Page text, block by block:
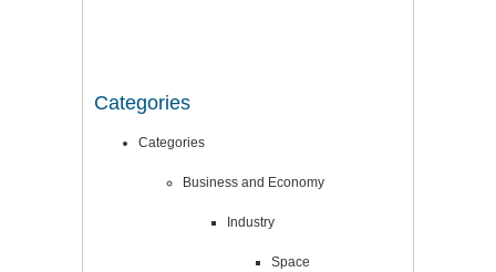
Categories
Categories
Business and Economy
Industry
Space